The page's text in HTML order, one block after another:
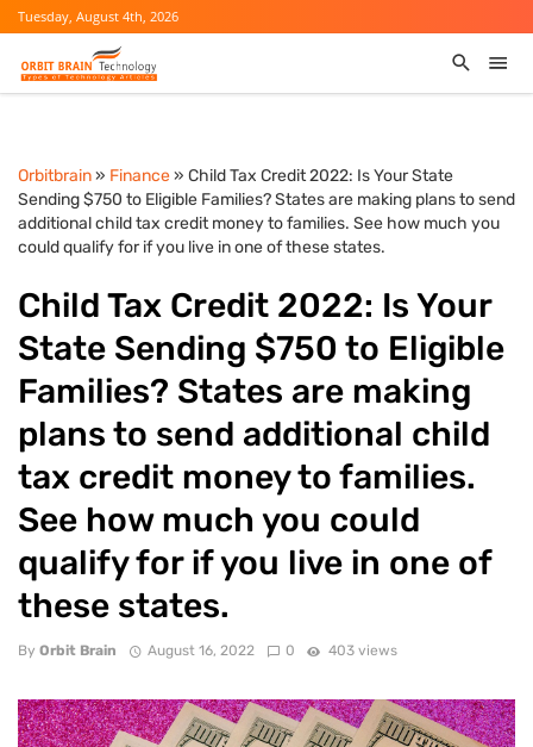
Tuesday, August 4th, 2026
Orbitbrain» Finance» Child Tax Credit 2022: Is Your State
Sending $750 to Eligible Families? States are making plans to send
additional child tax credit money to families. See how much you
could qualify for if you live in one of these states.
Child Tax Credit 2022: Is Your
State Sending $750 to Eligible
Families? States are making
plans to send additional child
tax credit money to families.
See how much you could
qualify for if you live in one of
these states.
By Orbit Brain August 16, 2022 0 403 views